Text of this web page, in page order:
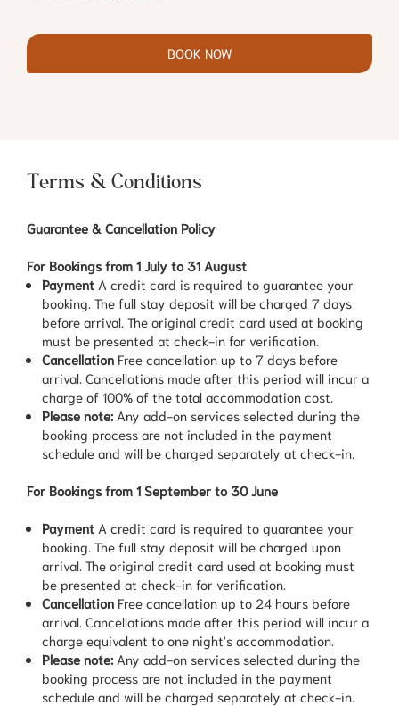
BOOK NOW
Terms & Conditions
Guarantee & Cancellation Policy
For Bookings from 1 July to 31 August
Payment A credit card is required to guarantee your
booking. The full stay deposit will be charged 7 days
before arrival. The original credit card used at booking
must be presented at check-in for verification.
Cancellation Free cancellation up to 7 days before
arrival. Cancellations made after this period will incur a
charge of 100% of the total accommodation cost.
Please note: Any add-on services selected during the
booking process are not included in the payment
schedule and will be charged separately at check-in.
For Bookings from 1 September to 30 June
Payment A credit card is required to guarantee your
booking. The full stay deposit will be charged upon
arrival. The original credit card used at booking must
be presented at check-in for verification.
Cancellation Free cancellation up to 24 hours before
arrival. Cancellations made after this period will incur a
charge equivalent to one night's accommodation.
Please note: Any add-on services selected during the
booking process are not included in the payment
schedule and will be charged separately at check-in.